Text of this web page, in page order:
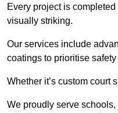
Every project is
visually striking.
Our services include
coatings to prioritise
Whether it’s custom court
We proudly serve